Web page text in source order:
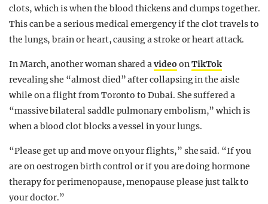
clots, which is when the blood thickens and clumps together.
This can be a serious medical emergency if the clot travels to
the lungs, brain or heart, causing a stroke or heart attack.
In March, another woman shared avideo onTikTok
revealing she “almost died” after collapsing in the aisle
while on a flight from Toronto to Dubai. She suffered a
“massive bilateral saddle pulmonary embolism,” which is
when a blood clot blocks a vessel in your lungs.
“Please get up and move on your flights,” she said. “If you
are on oestrogen birth control or if you are doing hormone
therapy for perimenopause, menopause please just talk to
your doctor.”